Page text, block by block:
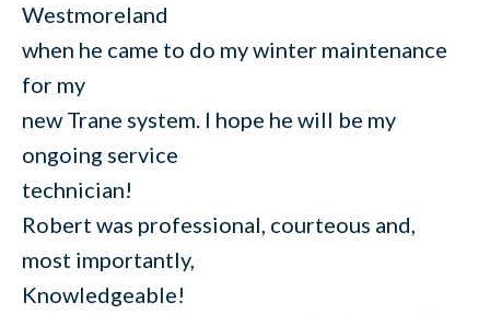
Westmoreland
when he came to do my winter maintenance
for my
new Trane system. I hope he will be my
ongoing service
technician!
Robert was professional, courteous and,
most importantly,
Knowledgeable!